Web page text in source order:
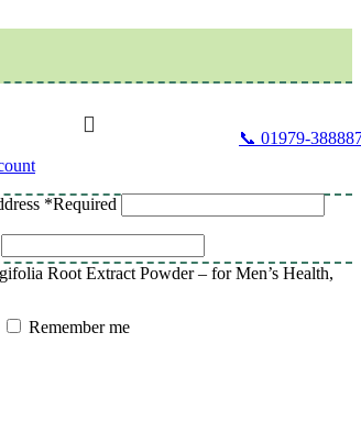
📞 01979-
*Required
Remember me
Root Extract Powder – for Men’s Health,